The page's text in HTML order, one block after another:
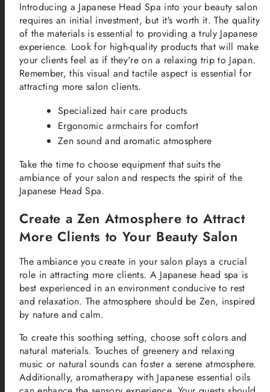
Introducing a Japanese Head Spa into your beauty salon
requires an initial investment, but it's worth it. The quality
of the materials is essential to providing a truly Japanese
experience. Look for high-quality products that will make
your clients feel as if they're on a relaxing trip to Japan.
Remember, this visual and tactile aspect is essential for
attracting more salon clients.
Specialized hair care products
Ergonomic armchairs for comfort
Zen sound and aromatic atmosphere
Take the time to choose equipment that suits the
ambiance of your salon and respects the spirit of the
Japanese Head Spa.
Create a Zen Atmosphere to Attract
More Clients to Your Beauty Salon
The ambiance you create in your salon plays a crucial
role in attracting more clients. A Japanese head spa is
best experienced in an environment conducive to rest
and relaxation. The atmosphere should be Zen, inspired
by nature and calm.
To create this soothing setting, choose soft colors and
natural materials. Touches of greenery and relaxing
music or natural sounds can foster a serene atmosphere.
Additionally, aromatherapy with Japanese essential oils